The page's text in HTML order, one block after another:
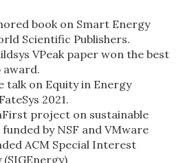
book on Smart Energy
Scientific Publishers.
VPeak paper won the best
talk on Equity in Energy
2021.
project on sustainable
by NSF and VMware
ACM Special Interest